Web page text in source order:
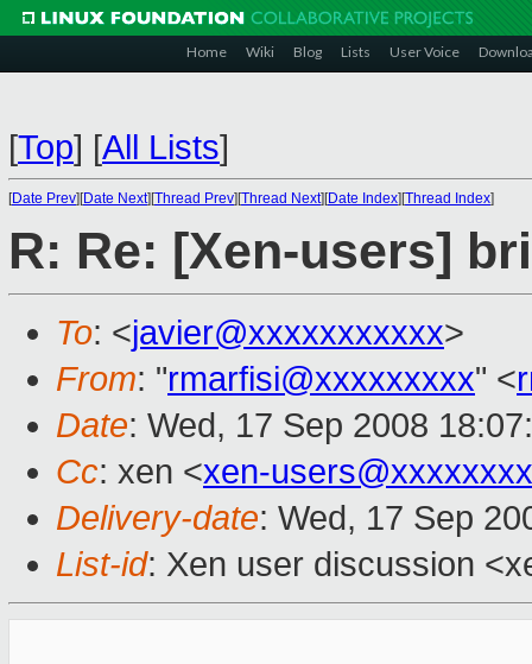
Home Wiki Blog Lists User Voice
[Top] [All Lists]
[Date Prev][Date Next][Thread Prev][Thread Next][Date Index][Thread Index]
R: Re: [Xen-users]
To: <javier@xxxxxxxxxxx>
From: "rmarfisi@xxxxxxxxx" <
Date: Wed, 17 Sep 2008
Cc: xen <xen-
Delivery-date: Wed, 17 Sep
List-id: Xen user discussion